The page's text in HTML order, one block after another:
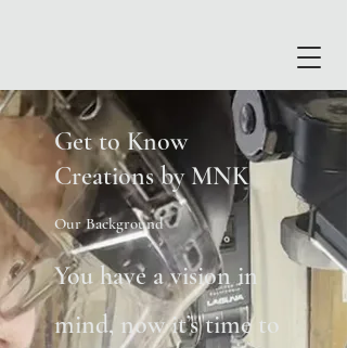
Get to Know
Creations by MNK
Our Background
You have a vision in
mind, now it’s time to